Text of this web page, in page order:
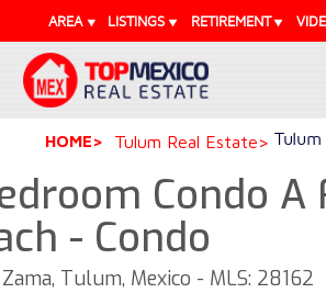
AREA LISTINGS RETIREMENT
HOME Tulum Real Estate
Condo
- Condo
Tulum, Mexico - MLS: 28162